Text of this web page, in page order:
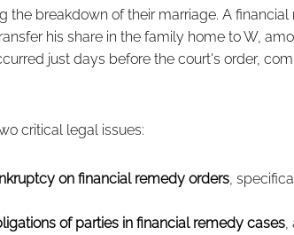
the breakdown of their marriage. A
his share in the family home to W,
just days before the court's order,
critical legal issues:
on financial remedy orders,
of parties in financial remedy cases,